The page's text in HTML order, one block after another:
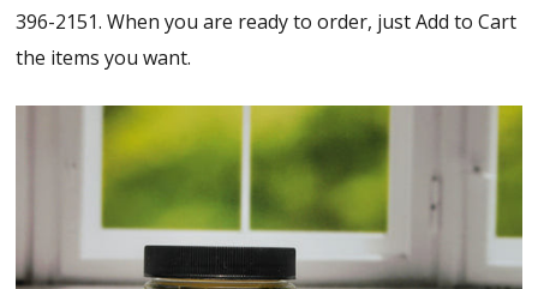
396-2151. When you are ready to order, just Add to Cart
the items you want.